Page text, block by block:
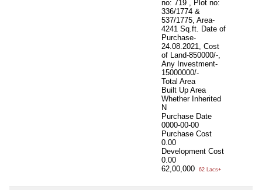
no: 719 , Plot no:
336/1774 &
537/1775, Area-
4241 Sq.ft. Date of
Purchase-
24.08.2021, Cost
of Land-850000/-,
Any Investment-
15000000/-
Total Area
Built Up Area
Whether Inherited
N
Purchase Date
0000-00-00
Purchase Cost
0.00
Development Cost
0.00
62,00,000
62 Lacs+